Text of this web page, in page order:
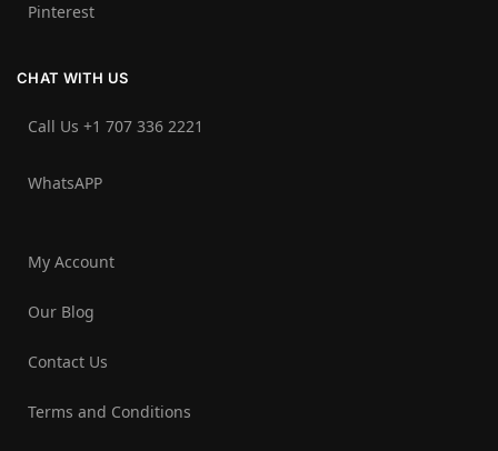
Pinterest
CHAT WITH US
Call Us +1 707 336 2221‬
WhatsAPP
My Account
Our Blog
Contact Us
Terms and Conditions